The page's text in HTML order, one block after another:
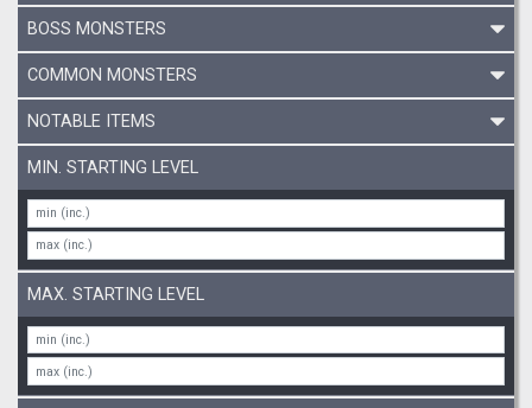
BOSS MONSTERS
COMMON MONSTERS
NOTABLE ITEMS
MIN. STARTING LEVEL
MAX. STARTING LEVEL